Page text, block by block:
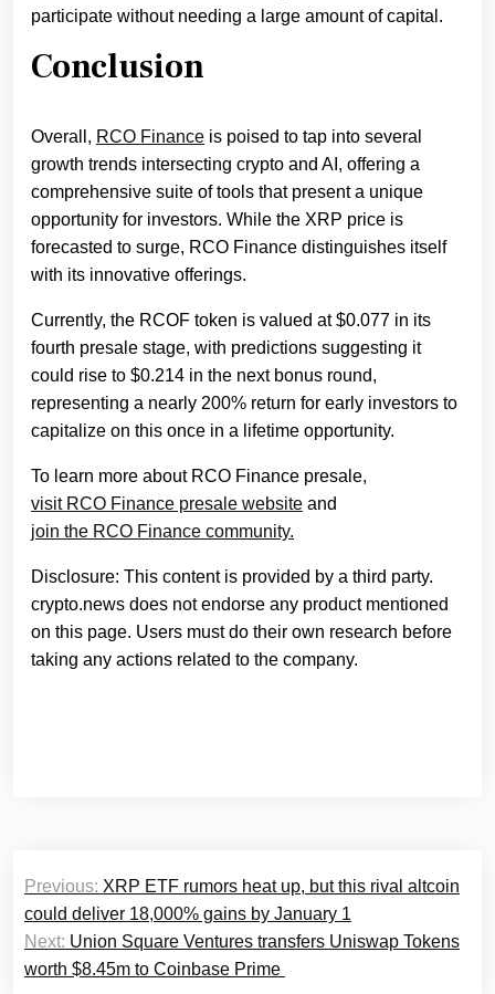
participate without needing a large amount of capital.
Conclusion
Overall, RCO Finance is poised to tap into several
growth trends intersecting crypto and AI, offering a
comprehensive suite of tools that present a unique
opportunity for investors. While the XRP price is
forecasted to surge, RCO Finance distinguishes itself
with its innovative offerings.
Currently, the RCOF token is valued at $0.077 in its
fourth presale stage, with predictions suggesting it
could rise to $0.214 in the next bonus round,
representing a nearly 200% return for early investors to
capitalize on this once in a lifetime opportunity.
To learn more about RCO Finance presale,
visit RCO Finance presale website and
join the RCO Finance community.
Disclosure: This content is provided by a third party.
crypto.news does not endorse any product mentioned
on this page. Users must do their own research before
taking any actions related to the company.
Post
navigation
Previous: XRP ETF rumors heat up, but this rival altcoin
could deliver 18,000% gains by January 1
Next: Union Square Ventures transfers Uniswap Tokens
worth $8.45m to Coinbase Prime